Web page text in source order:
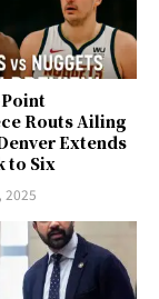
Point
Routs Ailing
Extends
to Six
2025